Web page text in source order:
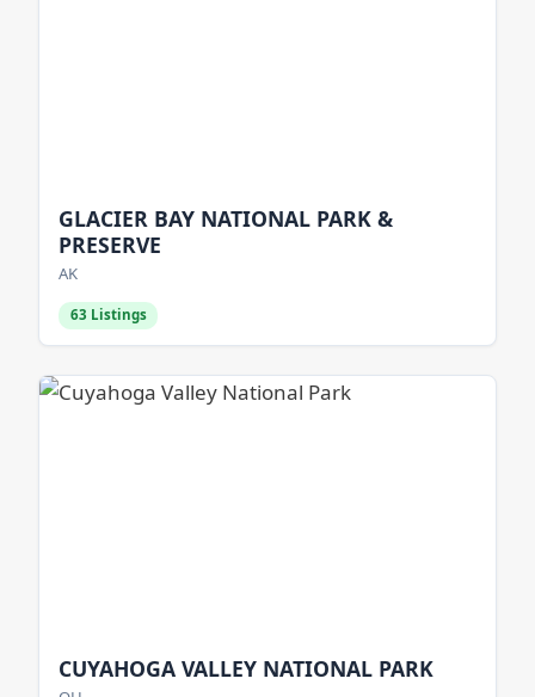
GLACIER BAY NATIONAL PARK &
PRESERVE
AK
63 Listings
CUYAHOGA VALLEY NATIONAL PARK